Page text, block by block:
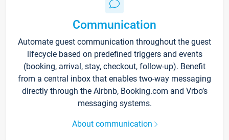
Communication
Automate guest communication throughout the guest
lifecycle based on predefined triggers and events
(booking, arrival, stay, checkout, follow-up). Benefit
from a central inbox that enables two-way messaging
directly through the Airbnb, Booking.com and Vrbo’s
messaging systems.
About communication